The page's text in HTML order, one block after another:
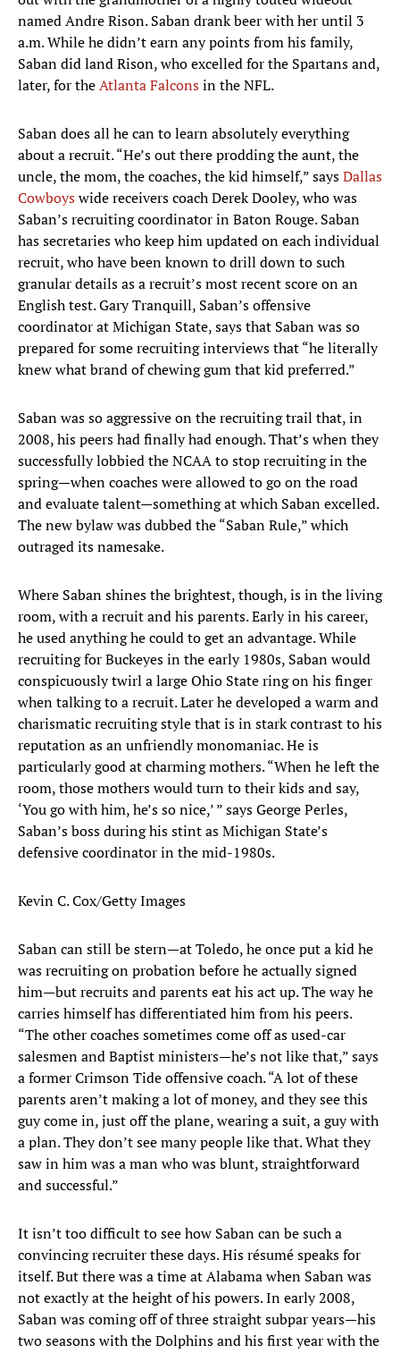
named Andre Rison. Saban drank beer with her until 3
a.m. While he didn’t earn any points from his family,
Saban did land Rison, who excelled for the Spartans and,
later, for theAtlanta Falconsin the NFL.
Saban does all he can to learn absolutely everything
about a recruit. “He’s out there prodding the aunt, the
uncle, the mom, the coaches, the kid himself,” saysDallas
Cowboyswide receivers coach Derek Dooley, who was
Saban’s recruiting coordinator in Baton Rouge. Saban
has secretaries who keep him updated on each individual
recruit, who have been known to drill down to such
granular details as a recruit’s most recent score on an
English test. Gary Tranquill, Saban’s offensive
coordinator at Michigan State, says that Saban was so
prepared for some recruiting interviews that “he literally
knew what brand of chewing gum that kid preferred.”
Saban was so aggressive on the recruiting trail that, in
2008, his peers had finally had enough. That’s when they
successfully lobbied the NCAA to stop recruiting in the
spring—when coaches were allowed to go on the road
and evaluate talent—something at which Saban excelled.
The new bylaw was dubbed the “Saban Rule,” which
outraged its namesake.
Where Saban shines the brightest, though, is in the living
room, with a recruit and his parents. Early in his career,
he used anything he could to get an advantage. While
recruiting for Buckeyes in the early 1980s, Saban would
conspicuously twirl a large Ohio State ring on his finger
when talking to a recruit. Later he developed a warm and
charismatic recruiting style that is in stark contrast to his
reputation as an unfriendly monomaniac. He is
particularly good at charming mothers. “When he left the
room, those mothers would turn to their kids and say,
‘You go with him, he’s so nice,’ ” says George Perles,
Saban’s boss during his stint as Michigan State’s
defensive coordinator in the mid-1980s.
Kevin C. Cox/Getty Images
Saban can still be stern—at Toledo, he once put a kid he
was recruiting on probation before he actually signed
him—but recruits and parents eat his act up. The way he
carries himself has differentiated him from his peers.
“The other coaches sometimes come off as used-car
salesmen and Baptist ministers—he’s not like that,” says
a former Crimson Tide offensive coach. “A lot of these
parents aren’t making a lot of money, and they see this
guy come in, just off the plane, wearing a suit, a guy with
a plan. They don’t see many people like that. What they
saw in him was a man who was blunt, straightforward
and successful.”
It isn’t too difficult to see how Saban can be such a
convincing recruiter these days. His résumé speaks for
itself. But there was a time at Alabama when Saban was
not exactly at the height of his powers. In early 2008,
Saban was coming off of three straight subpar years—his
two seasons with the Dolphins and his first year with the